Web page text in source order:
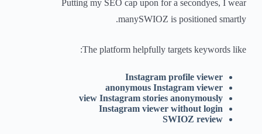
Putting my SEO cap upon for a secondyes, I wear
manySWIOZ is positioned smartly.
The platform helpfully targets keywords like:
Instagram profile viewer
anonymous Instagram viewer
view Instagram stories anonymously
Instagram viewer without login
SWIOZ review